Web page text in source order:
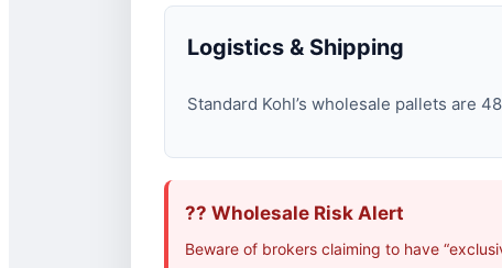
Logistics & Shipping
Standard Kohl’s wholesale pallets are
?? Wholesale Risk Alert
Beware of brokers claiming to have